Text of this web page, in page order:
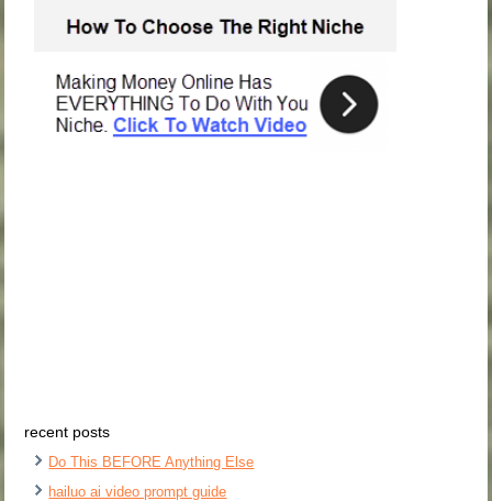
recent posts
Do This BEFORE Anything Else
hailuo ai video prompt guide